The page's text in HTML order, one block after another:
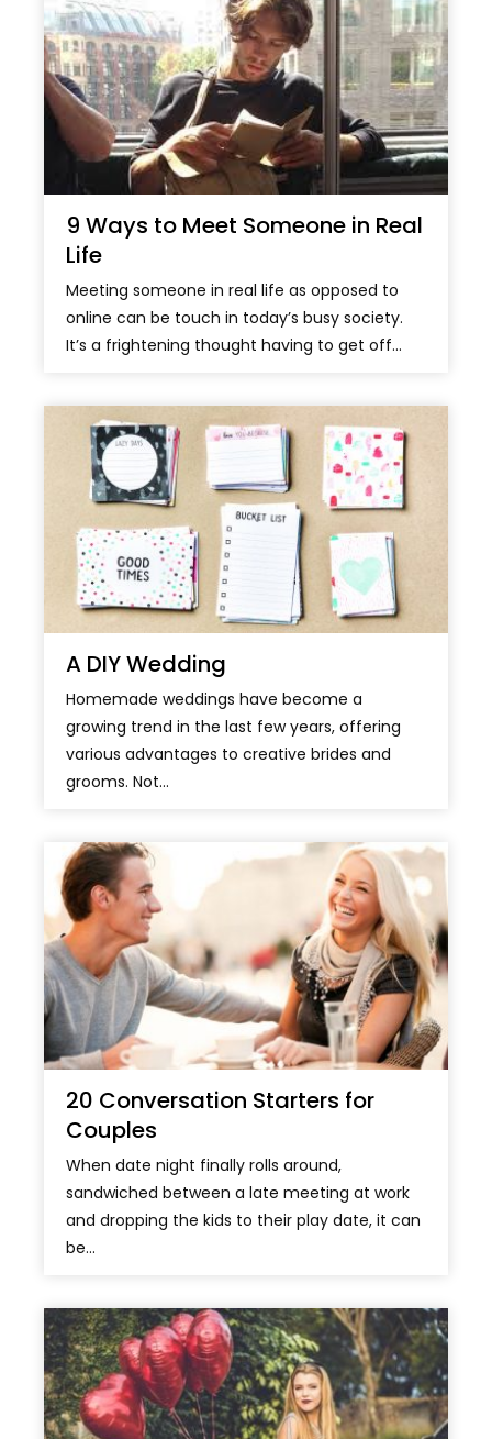
9 Ways to Meet Someone in Real
Life
Meeting someone in real life as opposed to
online can be touch in today’s busy society.
It’s a frightening thought having to get off...
A DIY Wedding
Homemade weddings have become a
growing trend in the last few years, offering
various advantages to creative brides and
grooms. Not...
20 Conversation Starters for
Couples
When date night finally rolls around,
sandwiched between a late meeting at work
and dropping the kids to their play date, it can
be...